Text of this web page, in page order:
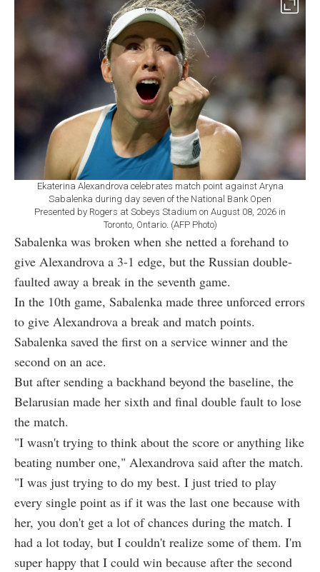
Ekaterina Alexandrova celebrates match point against Aryna
Sabalenka during day seven of the National Bank Open
Presented by Rogers at Sobeys Stadium on August 08, 2026 in
Toronto, Ontario. (AFP Photo)
Sabalenka was broken when she netted a forehand to
give Alexandrova a 3-1 edge, but the Russian double-
faulted away a break in the seventh game.
In the 10th game, Sabalenka made three unforced errors
to give Alexandrova a break and match points.
Sabalenka saved the first on a service winner and the
second on an ace.
But after sending a backhand beyond the baseline, the
Belarusian made her sixth and final double fault to lose
the match.
"I wasn't trying to think about the score or anything like
beating number one," Alexandrova said after the match.
"I was just trying to do my best. I just tried to play
every single point as if it was the last one because with
her, you don't get a lot of chances during the match. I
had a lot today, but I couldn't realize some of them. I'm
super happy that I could win because after the second